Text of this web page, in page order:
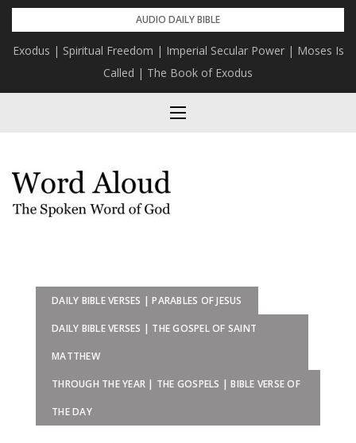
Skip
content
AUDIO DAILY BIBLE
Exodus | Spiritual Freedom | Imperial Secular Power | Moses Is
Called | The Book of Exodus
DAILY BIBLE VERSES | PARABLES OF JESUS
DAILY BIBLE VERSES | THE GOSPEL OF SAINT
MATTHEW
THROUGH THE YEAR | THE GOSPELS | BIBLE VERSE OF
THE DAY